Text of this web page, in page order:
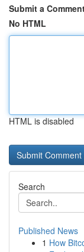
Submit a
No HTML
HTML is disabled
Search
Published News
1 How